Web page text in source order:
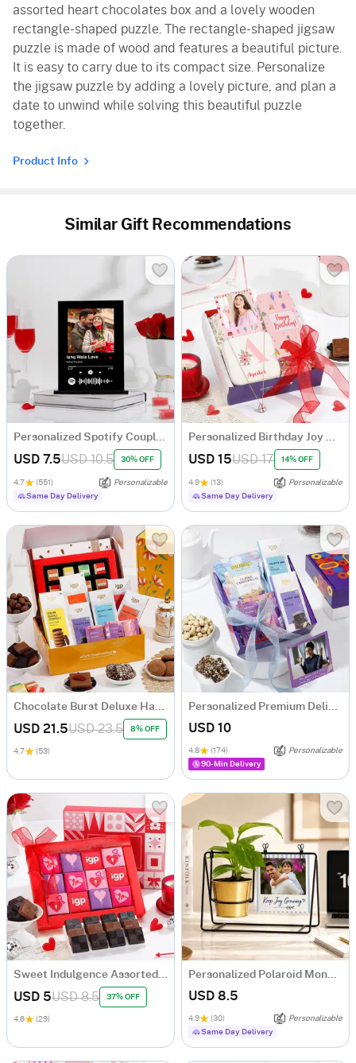
assorted heart chocolates box and a lovely wooden
rectangle-shaped puzzle. The rectangle-shaped jigsaw
puzzle is made of wood and features a beautiful picture.
It is easy to carry due to its compact size. Personalize
the jigsaw puzzle by adding a lovely picture, and plan a
date to unwind while solving this beautiful puzzle
together.
Product Info
Similar Gift Recommendations
Personalized Spotify Couple Photo Frame
USD 7.5USD 10.5 30% OFF
4.7 (551)
Personalizable
Same Day Delivery
Personalized Birthday Joy Hamper
USD 15USD 17 14% OFF
4.9 (13)
Personalizable
Same Day Delivery
Chocolate Burst Deluxe Hamper
USD 21.5USD 23.5 8% OFF
4.7 (53)
Personalized Premium Delights Well Wishing Gift Hamper
USD 10
4.8 (174)
Personalizable
90-Min Delivery
Sweet Indulgence Assorted Chocolate Box
USD 5USD 8.5 37% OFF
4.6 (29)
Personalized Polaroid Money Plant Swing Planter
USD 8.5
4.9 (30)
Personalizable
Same Day Delivery